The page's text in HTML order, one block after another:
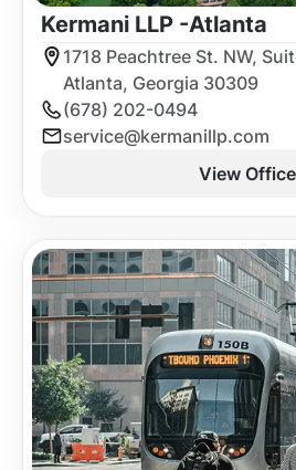
Kermani LLP -Atlanta
1718 Peachtree St. NW,
Atlanta, Georgia 30309
(678) 202-0494
service@kermanillp.com
View Office